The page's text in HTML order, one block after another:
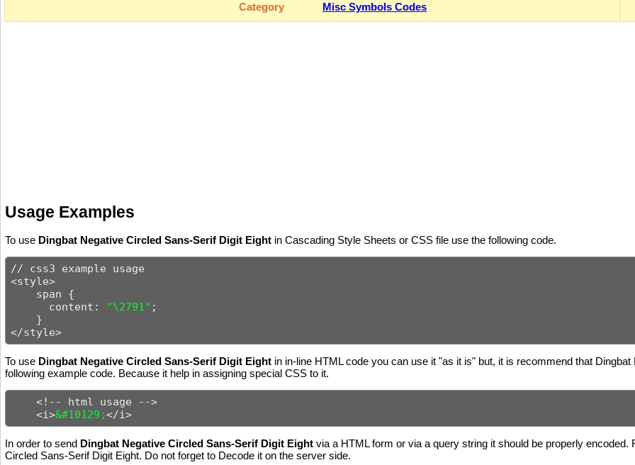
Category Misc Symbols Codes
Usage Examples
To use Dingbat Negative Circled Sans-Serif Digit Eight in Cascading Style Sheets or CSS file use the following code.
// css3 example usage
<style>
    span {
      content:
"\2791" ;
    }
</style>
To use Dingbat Negative Circled Sans-Serif Digit Eight in in-line HTML code you can use it "as it is" but, it is recommend that
following example code. Because it help in assigning special CSS to it.
    <!-- html usage -->
    <i>
&#10129;</i>
In order to send Dingbat Negative Circled Sans-Serif Digit Eight via a HTML form or via a query string it should be properly
Circled Sans-Serif Digit Eight. Do not forget to Decode it on the server side.